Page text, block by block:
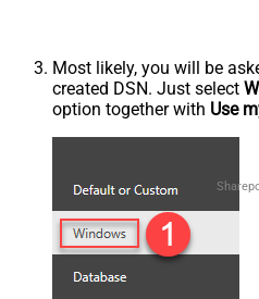
Most likely, you will be
created DSN. Just select
option together with Use